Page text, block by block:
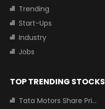
Trending
Start-Ups
Industry
Jobs
TOP TRENDING STOCKS
Tata Motors Share Price